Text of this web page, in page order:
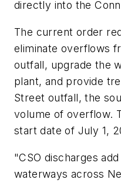
directly into the
The current order
eliminate overflows
outfall, upgrade the
plant, and provide
Street outfall, the
volume of overflow.
start date of July 1,
"CSO discharges
waterways across